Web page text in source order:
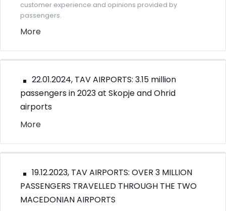
customer experience and opinions provided by
passengers.
More
22.01.2024, TAV AIRPORTS: 3.15 million
passengers in 2023 at Skopje and Ohrid
airports
More
19.12.2023, TAV AIRPORTS: OVER 3 MILLION
PASSENGERS TRAVELLED THROUGH THE TWO
MACEDONIAN AIRPORTS